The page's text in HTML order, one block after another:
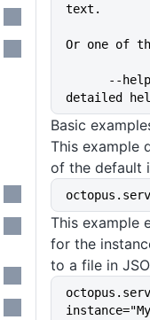
text.
Or one of
detailed
Basic
This example
of the default
This example
for the
to a file in